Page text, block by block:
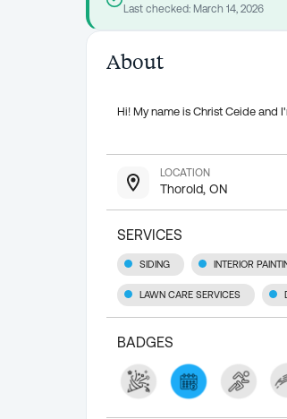
Last checked: March 14, 2026
About
Hi! My name is Christ Ceide and
LOCATION
Thorold, ON
SERVICES
SIDING INTERIOR
LAWN CARE SERVICES
BADGES